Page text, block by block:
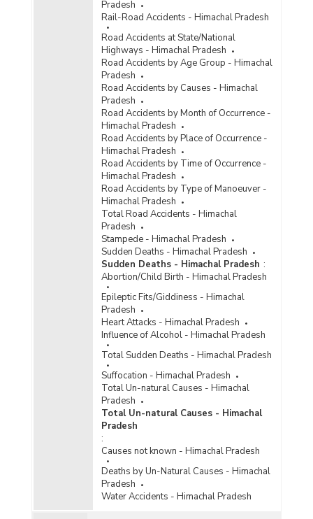
Pradesh
Rail-Road Accidents - Himachal Pradesh
Road Accidents at State/National
Highways - Himachal Pradesh
Road Accidents by Age Group - Himachal
Pradesh
Road Accidents by Causes - Himachal
Pradesh
Road Accidents by Month of Occurrence -
Himachal Pradesh
Road Accidents by Place of Occurrence -
Himachal Pradesh
Road Accidents by Time of Occurrence -
Himachal Pradesh
Road Accidents by Type of Manoeuver -
Himachal Pradesh
Total Road Accidents - Himachal
Pradesh
Stampede - Himachal Pradesh
Sudden Deaths - Himachal Pradesh
Sudden Deaths - Himachal Pradesh :
Abortion/Child Birth - Himachal Pradesh
Epileptic Fits/Giddiness - Himachal
Pradesh
Heart Attacks - Himachal Pradesh
Influence of Alcohol - Himachal Pradesh
Total Sudden Deaths - Himachal Pradesh
Suffocation - Himachal Pradesh
Total Un-natural Causes - Himachal
Pradesh
Total Un-natural Causes - Himachal
Pradesh
:
Causes not known - Himachal Pradesh
Deaths by Un-Natural Causes - Himachal
Pradesh
Water Accidents - Himachal Pradesh